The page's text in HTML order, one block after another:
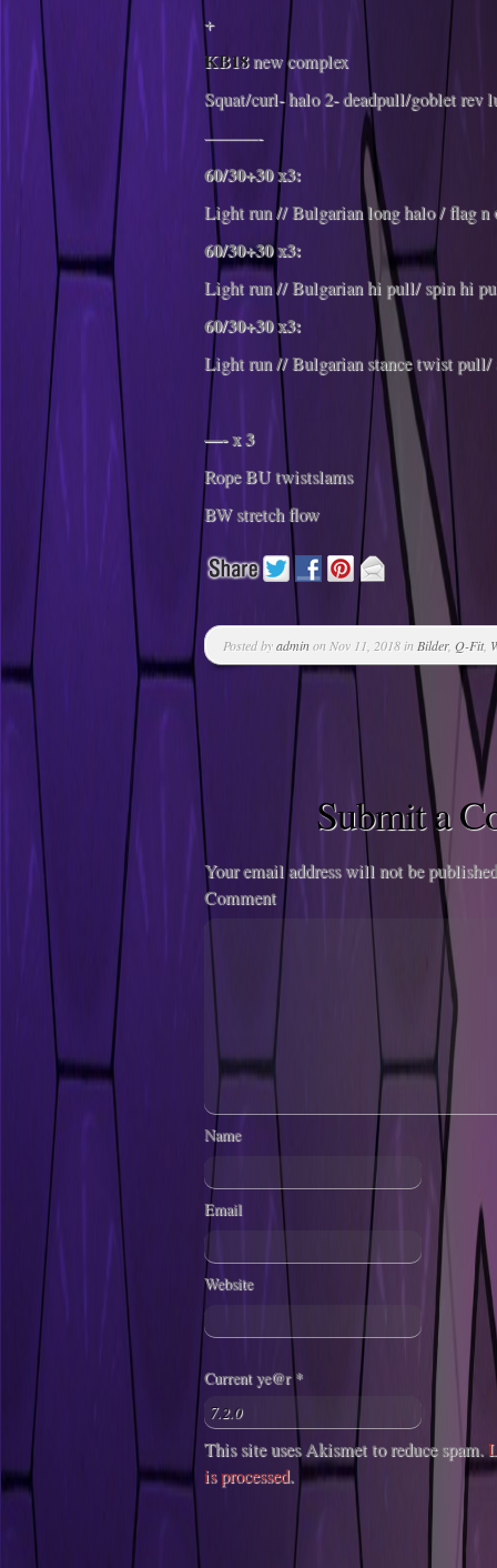
+
KB18new complex
Squat/curl- halo 2- deadpull/goblet rev
———-
60/30+30 x3:
Light run // Bulgarian long halo / flag n
60/30+30 x3:
Light run // Bulgarian hi pull/ spin hi
60/30+30 x3:
Light run // Bulgarian stance twist pull/
—- x 3
Rope BU twistslams
BW stretch flow
Posted byadminon Nov 11, 2018 in Bilder, Q-Fit,
Submit a
Your email address will not be
Comment
Name
Email
Website
Current ye@r *
This site uses Akismet to reduce spam.
is processed.